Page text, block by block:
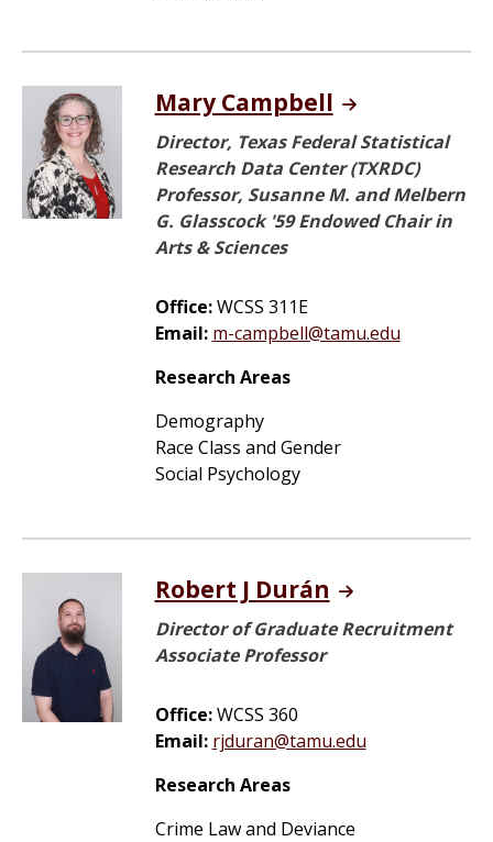
Mary Campbell
Director, Texas Federal Statistical
Research Data Center (TXRDC)
Professor, Susanne M. and Melbern
G. Glasscock '59 Endowed Chair in
Arts & Sciences
Office:WCSS 311E
Email: m-campbell@tamu.edu
Research Areas
Demography
Race Class and Gender
Social Psychology
Robert J Durán
Director of Graduate Recruitment
Associate Professor
Office:WCSS 360
Email: rjduran@tamu.edu
Research Areas
Crime Law and Deviance